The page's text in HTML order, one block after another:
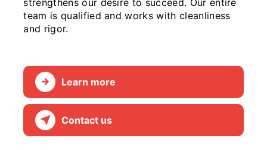
team is qualified and works with cleanliness
and rigor.
Learn more
Contact us